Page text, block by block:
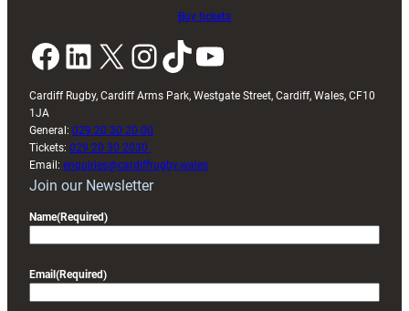
Buy tickets
Facebook LinkedIn X InstagramTikTok YouTube
Cardiff Rugby, Cardiff Arms Park, Westgate Street, Cardiff, Wales, CF10
1JA
General: 029 20 30 20 00
Tickets: 029 20 30 2030
Email: enquiries@cardiffrugby.wales
Join our Newsletter
Name(Required)
Email (Required)